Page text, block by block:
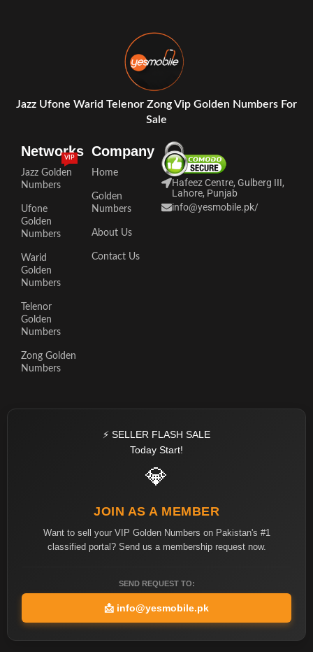
Jazz Ufone Warid Telenor Zong Vip Golden Numbers For
Sale
Networks
Jazz Golden
Numbers
VIP
Ufone
Golden
Numbers
Warid
Golden
Numbers
Telenor
Golden
Numbers
Zong Golden
Numbers
Company
Home
Golden
Numbers
About Us
Contact Us
Hafeez Centre, Gulberg III,
Lahore, Punjab
info@yesmobile.pk/
⚡ SELLER FLASH SALE
Today Start!
💎
JOIN AS A MEMBER
Want to sell your VIP Golden Numbers on Pakistan's #1
classified portal? Send us a membership request now.
SEND REQUEST TO:
📩 info@yesmobile.pk